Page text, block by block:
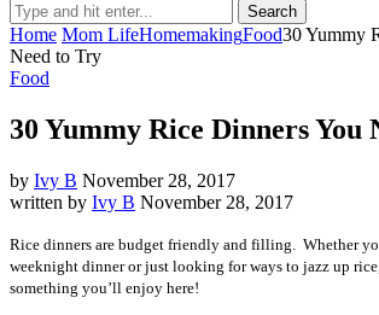
Search
Home Mom LifeHomemakingFood30 Yummy
Need to Try
Food
30 Yummy Rice Dinners You
by Ivy B November 28, 2017
written by Ivy B November 28, 2017
Rice dinners are budget friendly and filling. Whether
weeknight dinner or just looking for ways to jazz up
something you’ll enjoy here!